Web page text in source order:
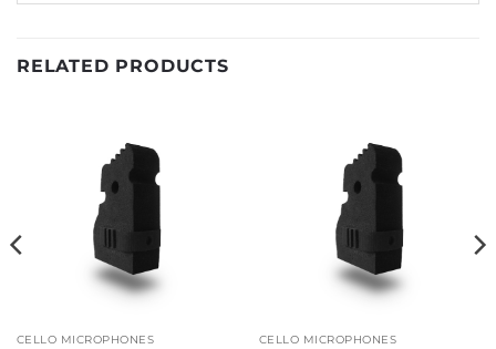
RELATED PRODUCTS
CELLO MICROPHONES CELLO MICROPHONES